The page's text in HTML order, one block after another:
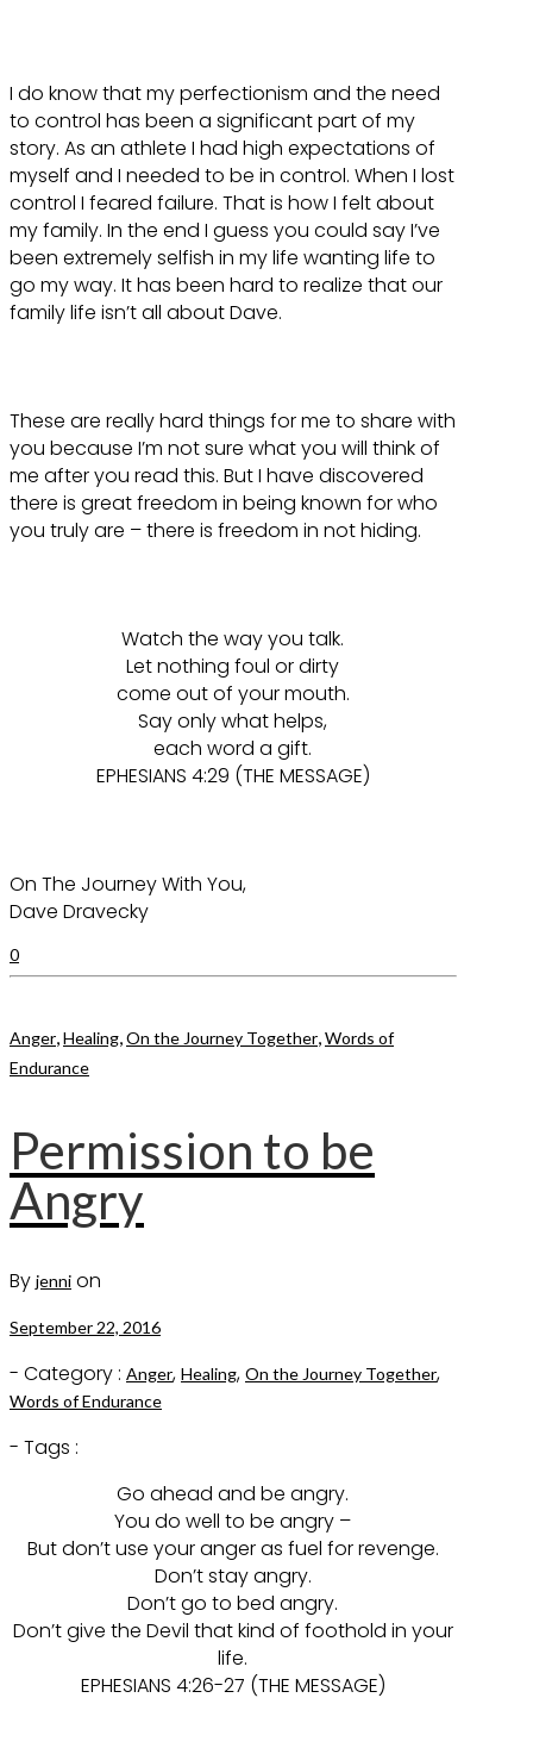
I do know that my perfectionism and the need
to control has been a significant part of my
story. As an athlete I had high expectations of
myself and I needed to be in control. When I lost
control I feared failure. That is how I felt about
my family. In the end I guess you could say I’ve
been extremely selfish in my life wanting life to
go my way. It has been hard to realize that our
family life isn’t all about Dave.
These are really hard things for me to share with
you because I’m not sure what you will think of
me after you read this. But I have discovered
there is great freedom in being known for who
you truly are – there is freedom in not hiding.
Watch the way you talk.
Let nothing foul or dirty
come out of your mouth.
Say only what helps,
each word a gift.
EPHESIANS 4:29 (THE MESSAGE)
On The Journey With You,
Dave Dravecky
0
Anger,Healing,On the Journey Together,Words of
Endurance
Permission to be
Angry
By jenni on
September 22, 2016
- Category : Anger, Healing, On the Journey Together,
Words of Endurance
- Tags :
Go ahead and be angry.
You do well to be angry –
But don’t use your anger as fuel for revenge.
Don’t stay angry.
Don’t go to bed angry.
Don’t give the Devil that kind of foothold in your
life.
EPHESIANS 4:26-27 (THE MESSAGE)